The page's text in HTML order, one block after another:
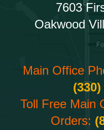
7603
Oakwood
Main Office
Toll Free Main
Orders: